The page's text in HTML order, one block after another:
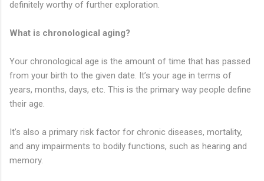
definitely worthy of further exploration.
What is chronological aging?
Your chronological age is the amount of time that has passed
from your birth to the given date. It’s your age in terms of
years, months, days, etc. This is the primary way people define
their age.
It’s also a primary risk factor for chronic diseases, mortality,
and any impairments to bodily functions, such as hearing and
memory.